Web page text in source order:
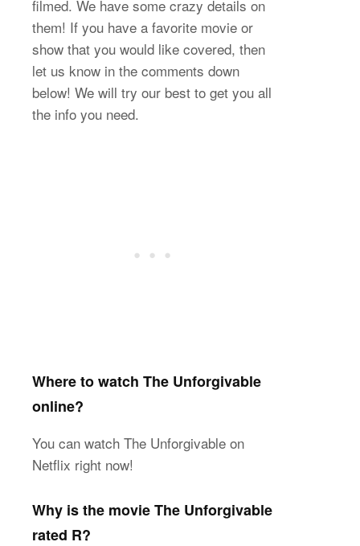
filmed. We have some crazy details on
them! If you have a favorite movie or
show that you would like covered, then
let us know in the comments down
below! We will try our best to get you all
the info you need.
Where to watch The Unforgivable
online?
You can watch The Unforgivable on
Netflix right now!
Why is the movie The Unforgivable
rated R?